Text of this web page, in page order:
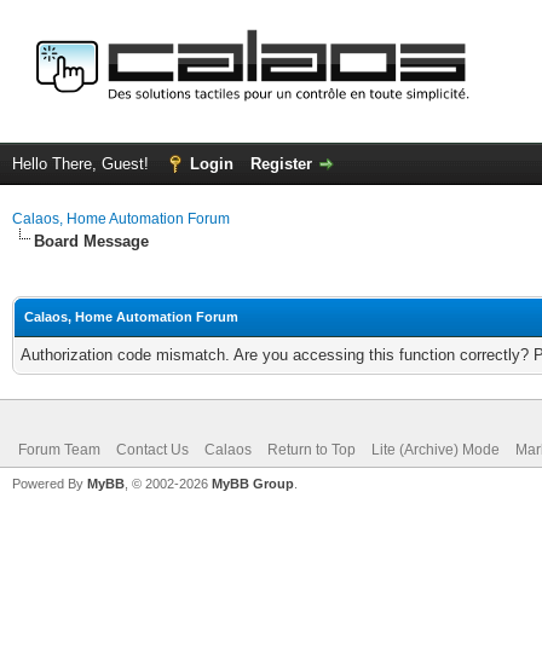
Hello There, Guest! Login Register
Calaos, Home Automation Forum
Board Message
Calaos, Home Automation Forum
Authorization code mismatch. Are you accessing this function correctly?
Forum Team Contact Us Calaos Return to Top Lite (Archive) Mode
Powered By MyBB , © 2002-2026 MyBB Group